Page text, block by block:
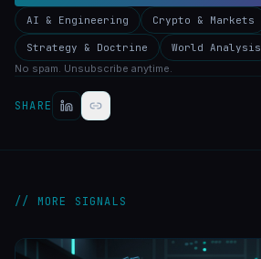
AI & Engineering Crypto & Markets
Strategy & Doctrine
World Analysis
No spam. Unsubscribe anytime.
SHARE
// MORE SIGNALS